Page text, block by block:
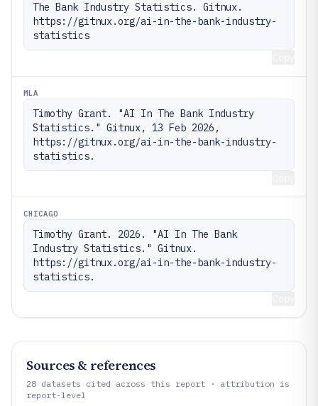
The Bank Industry Statistics. Gitnux.
https://gitnux.org/ai-in-the-bank-industry-
statistics
MLA
Timothy Grant. "AI In The Bank Industry
Statistics." Gitnux, 13 Feb 2026,
https://gitnux.org/ai-in-the-bank-industry-
statistics.
CHICAGO
Timothy Grant. 2026. "AI In The Bank
Industry Statistics." Gitnux.
https://gitnux.org/ai-in-the-bank-industry-
statistics.
Sources & references
28 datasets cited across this report · attribution is
report-level